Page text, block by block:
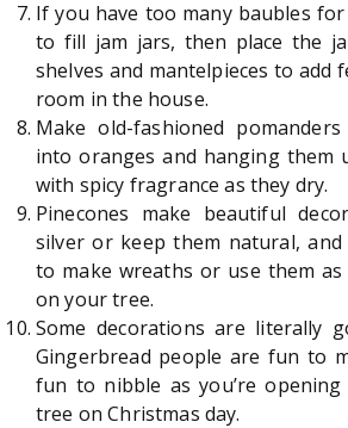
If you have too many baubles
to fill jam jars, then place the
shelves and mantelpieces to add
room in the house.
Make old-fashioned
into oranges and hanging them
with spicy fragrance as they dry.
Pinecones make beautiful
silver or keep them natural,
to make wreaths or use them
on your tree.
Some decorations are literally
Gingerbread people are fun to
fun to nibble as you’re
tree on Christmas day.